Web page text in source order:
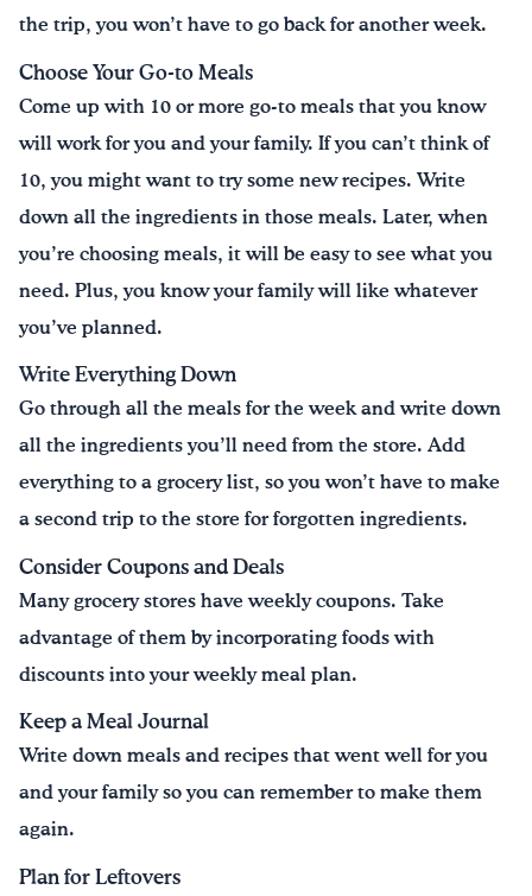
the trip, you won’t have to go back for another week.
Choose Your Go-to Meals
Come up with 10 or more go-to meals that you know
will work for you and your family. If you can’t think of
10, you might want to try some new recipes. Write
down all the ingredients in those meals. Later, when
you’re choosing meals, it will be easy to see what you
need. Plus, you know your family will like whatever
you’ve planned.
Write Everything Down
Go through all the meals for the week and write down
all the ingredients you’ll need from the store. Add
everything to a grocery list, so you won’t have to make
a second trip to the store for forgotten ingredients.
Consider Coupons and Deals
Many grocery stores have weekly coupons. Take
advantage of them by incorporating foods with
discounts into your weekly meal plan.
Keep a Meal Journal
Write down meals and recipes that went well for you
and your family so you can remember to make them
again.
Plan for Leftovers